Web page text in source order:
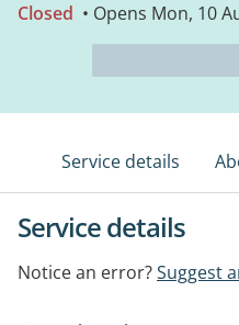
Closed • Opens Mon, 10
Service details
Service details
Notice an error?Suggest